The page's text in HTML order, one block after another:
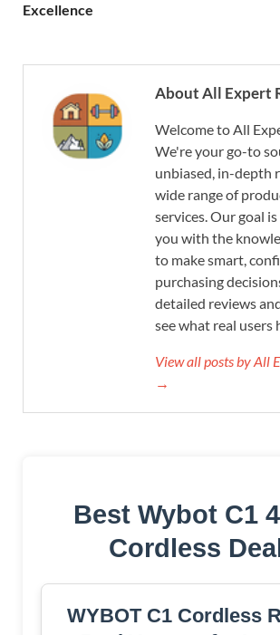
Excellence
About All Expert
Welcome to All
We're your go-to
unbiased, in-depth
wide range of
services. Our goal
you with the
to make smart,
purchasing
detailed reviews
see what real users
View all posts by All
→
Best Wybot C1
Cordless
WYBOT C1 Cordless